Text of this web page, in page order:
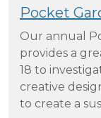
Pocket
Our annual
provides a
18 to
creative
to create a